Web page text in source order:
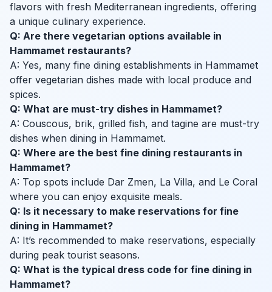
flavors with fresh Mediterranean ingredients, offering
a unique culinary experience.
Q: Are there vegetarian options available in
Hammamet restaurants?
A: Yes, many fine dining establishments in Hammamet
offer vegetarian dishes made with local produce and
spices.
Q: What are must-try dishes in Hammamet?
A: Couscous, brik, grilled fish, and tagine are must-try
dishes when dining in Hammamet.
Q: Where are the best fine dining restaurants in
Hammamet?
A: Top spots include Dar Zmen, La Villa, and Le Coral
where you can enjoy exquisite meals.
Q: Is it necessary to make reservations for fine
dining in Hammamet?
A: It’s recommended to make reservations, especially
during peak tourist seasons.
Q: What is the typical dress code for fine dining in
Hammamet?